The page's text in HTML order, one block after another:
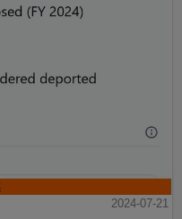
2024-07-21